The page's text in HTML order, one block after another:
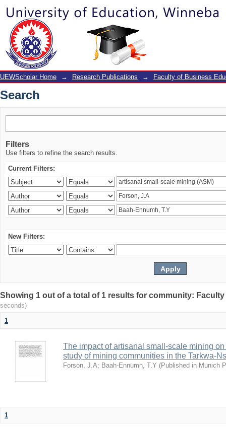
Search
UEWScholar Home → Research Publications → Faculty of Business
Search
Filters
Use filters to refine the search results.
Current Filters:
New Filters:
Showing 1 out of a total of 1 results for community:
seconds)
1
The impact of artisanal small-scale mining
study of mining communities in the Tarkwa-
Forson, J.A; Baah-Ennumh, T.Y (Published in Munich
1